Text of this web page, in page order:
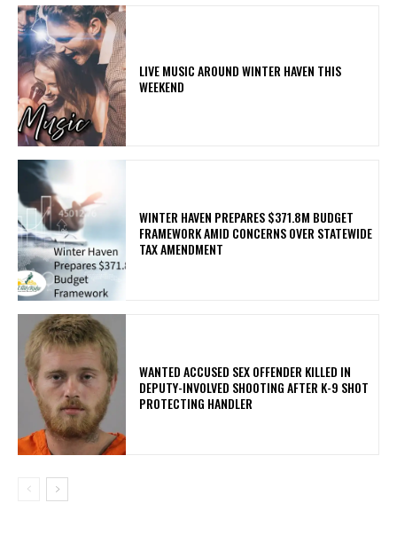
LIVE MUSIC AROUND WINTER HAVEN THIS
WEEKEND
WINTER HAVEN PREPARES $371.8M BUDGET
FRAMEWORK AMID CONCERNS OVER STATEWIDE
TAX AMENDMENT
WANTED ACCUSED SEX OFFENDER KILLED IN
DEPUTY-INVOLVED SHOOTING AFTER K-9 SHOT
PROTECTING HANDLER